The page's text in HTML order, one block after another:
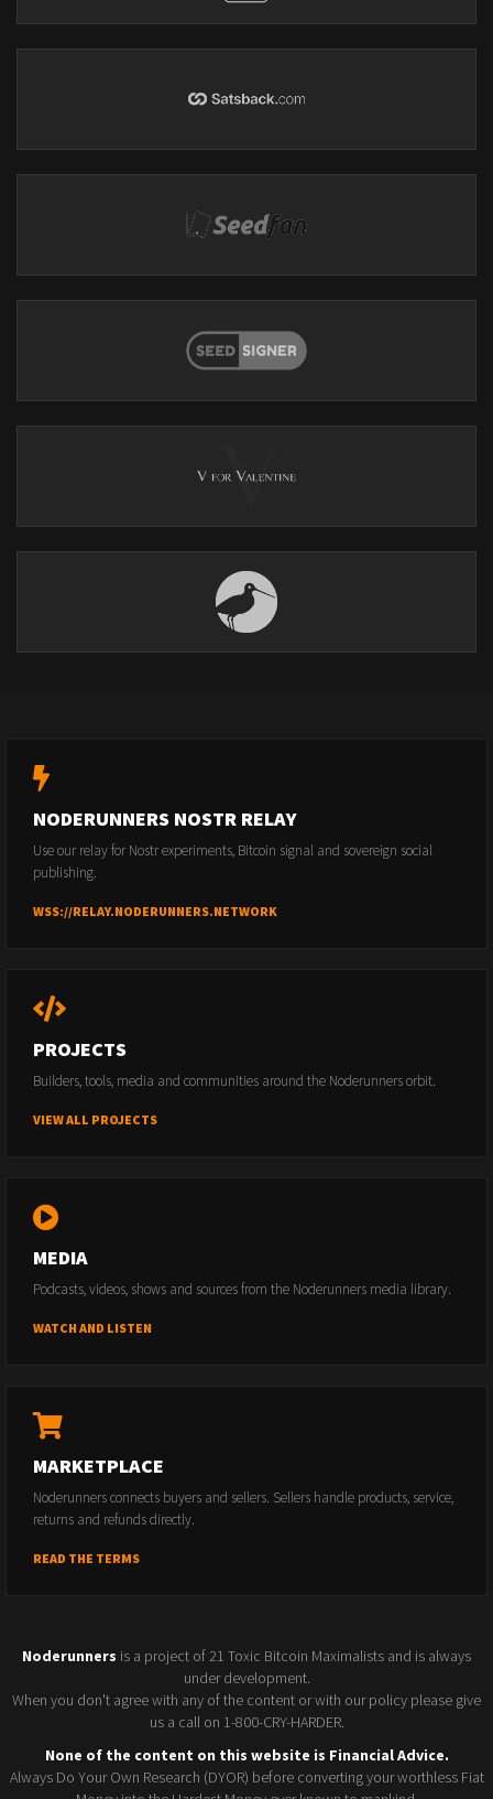
NODERUNNERS NOSTR RELAY
Use our relay for Nostr experiments, Bitcoin signal and sovereign social
publishing.
WSS://RELAY.NODERUNNERS.NETWORK
PROJECTS
Builders, tools, media and communities around the Noderunners orbit.
VIEW ALL PROJECTS
MEDIA
Podcasts, videos, shows and sources from the Noderunners media library.
WATCH AND LISTEN
MARKETPLACE
Noderunners connects buyers and sellers. Sellers handle products, service,
returns and refunds directly.
READ THE TERMS
Noderunners is a project of 21 Toxic Bitcoin Maximalists and is always
under development.
When you don't agree with any of the content or with our policy please give
us a call on 1-800-CRY-HARDER.
None of the content on this website is Financial Advice.
Always Do Your Own Research (DYOR) before converting your worthless Fiat